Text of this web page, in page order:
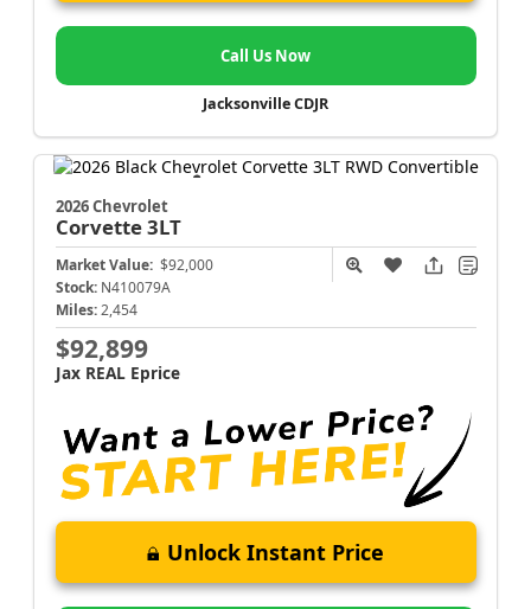
Call Us Now
Jacksonville CDJR
2026 Chevrolet
Corvette3LT
Market Value: $92,000
Stock: N410079A
Miles: 2,454
$92,899
Jax REAL Eprice
Unlock Instant Price